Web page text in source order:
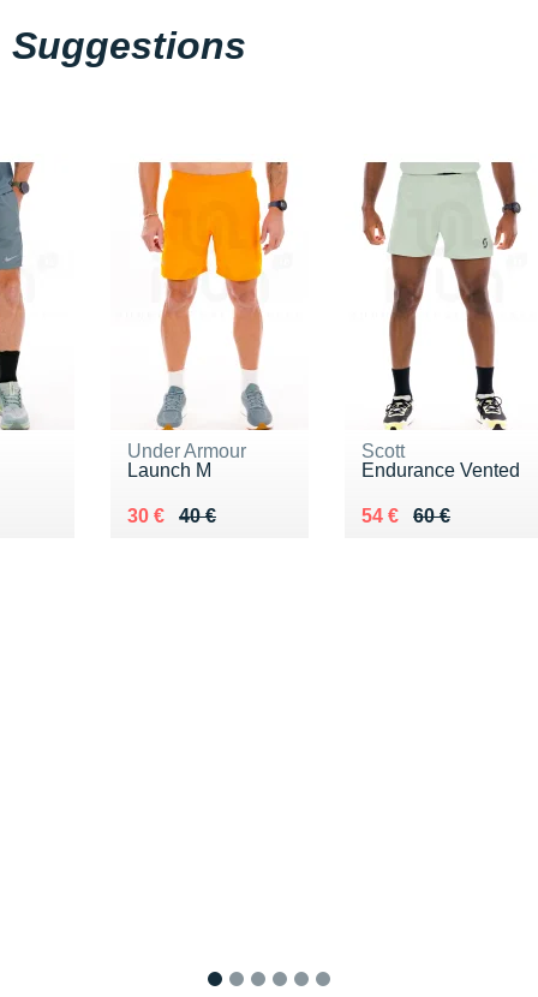
Suggestions
Under Armour
Launch M
40 €
Au lieu de 40 €
30 €
Vendu 30 €
Scott
Endurance Vented
60 €
Au lieu de 60 €
54 €
Vendu 54 €